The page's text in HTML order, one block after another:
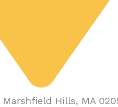
Hills, MA